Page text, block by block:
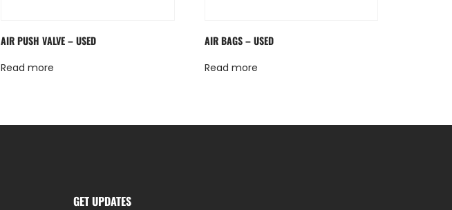
AIR PUSH VALVE – USED
Read more
AIR BAGS – USED
Read more
GET UPDATES